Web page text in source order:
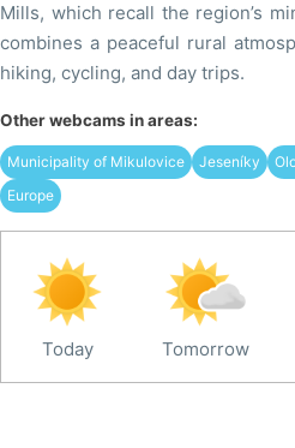
Mills, which recall the region’s
combines a peaceful rural
hiking, cycling, and day trips.
Other webcams in areas:
Municipality of Mikulovice Jeseníky
Europe
Today Tomorrow